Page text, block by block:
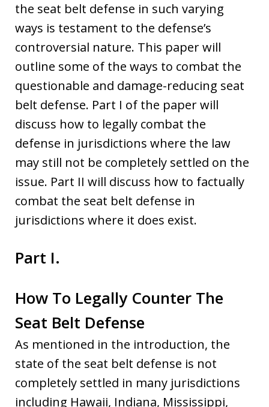
the seat belt defense in such varying
ways is testament to the defense’s
controversial nature. This paper will
outline some of the ways to combat the
questionable and damage-reducing seat
belt defense. Part I of the paper will
discuss how to legally combat the
defense in jurisdictions where the law
may still not be completely settled on the
issue. Part II will discuss how to factually
combat the seat belt defense in
jurisdictions where it does exist.
Part I.
How To Legally Counter The
Seat Belt Defense
As mentioned in the introduction, the
state of the seat belt defense is not
completely settled in many jurisdictions
including Hawaii, Indiana, Mississippi,